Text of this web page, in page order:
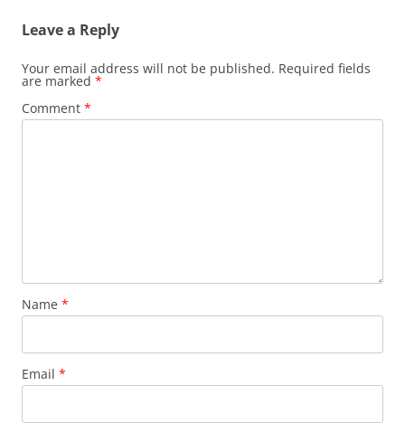
Leave a Reply
Your email address will not be published. Required fields
are marked *
Comment *
Name *
Email *